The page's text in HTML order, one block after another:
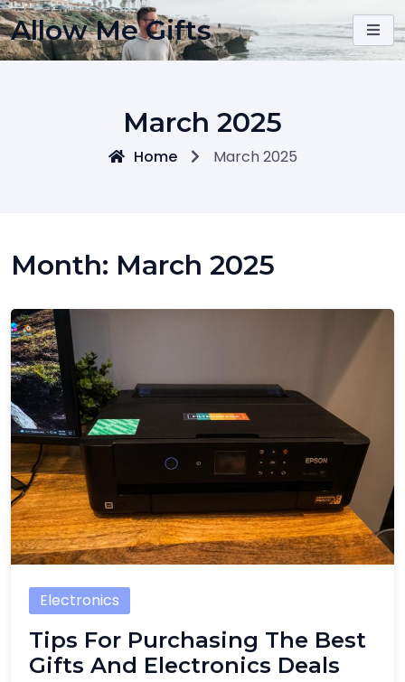
Skip
to
content
Allow Me Gifts
March 2025
Home March 2025
Month: March 2025
Electronics
Tips For Purchasing The Best
Gifts And Electronics Deals